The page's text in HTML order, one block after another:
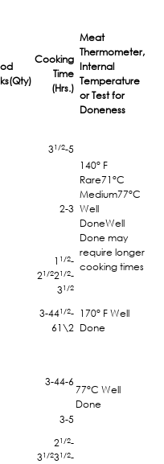
Cooking
Time
(Hrs.)
Meat
Thermometer,
Internal
Temperature
or Test for
Doneness
31/2-5
140° F
Rare71°C
Medium77°C
Well
DoneWell
Done may
require longer
cooking times
2-3
1 1/2-
21/221/2-
31/2
3-441/2-
61\2
170° F Well
Done
3-44-6
77°C Well
Done
3-5
21/2-
31/231/2-